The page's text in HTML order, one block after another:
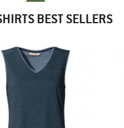
BEST SELLERS